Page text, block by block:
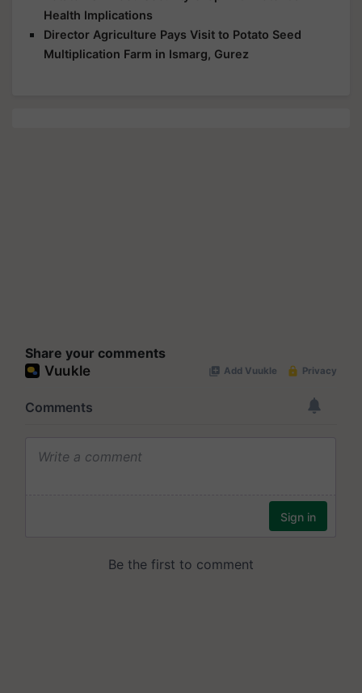
Health Implications
Director Agriculture Pays Visit to Potato Seed
Multiplication Farm in Ismarg, Gurez
Share your comments